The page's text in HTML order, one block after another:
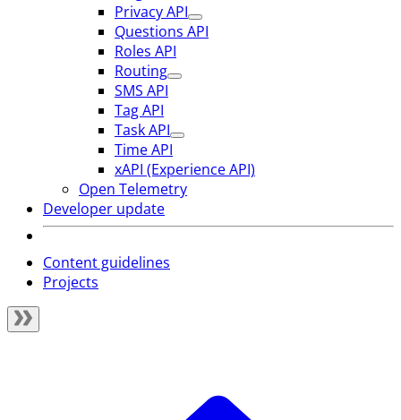
Privacy API
Questions API
Roles API
Routing
SMS API
Tag API
Task API
Time API
xAPI (Experience API)
Open Telemetry
Developer update
Content guidelines
Projects